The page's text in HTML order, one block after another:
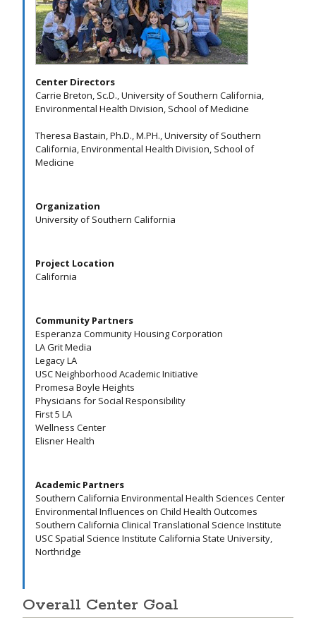
Center Directors
Carrie Breton, Sc.D., University of Southern California,
Environmental Health Division, School of Medicine
Theresa Bastain, Ph.D., M.PH., University of Southern
California, Environmental Health Division, School of
Medicine
Organization
University of Southern California
Project Location
California
Community Partners
Esperanza Community Housing Corporation
LA Grit Media
Legacy LA
USC Neighborhood Academic Initiative
Promesa Boyle Heights
Physicians for Social Responsibility
First 5 LA
Wellness Center
Elisner Health
Academic Partners
Southern California Environmental Health Sciences Center
Environmental Influences on Child Health Outcomes
Southern California Clinical Translational Science Institute
USC Spatial Science Institute California State University,
Northridge
Overall Center Goal